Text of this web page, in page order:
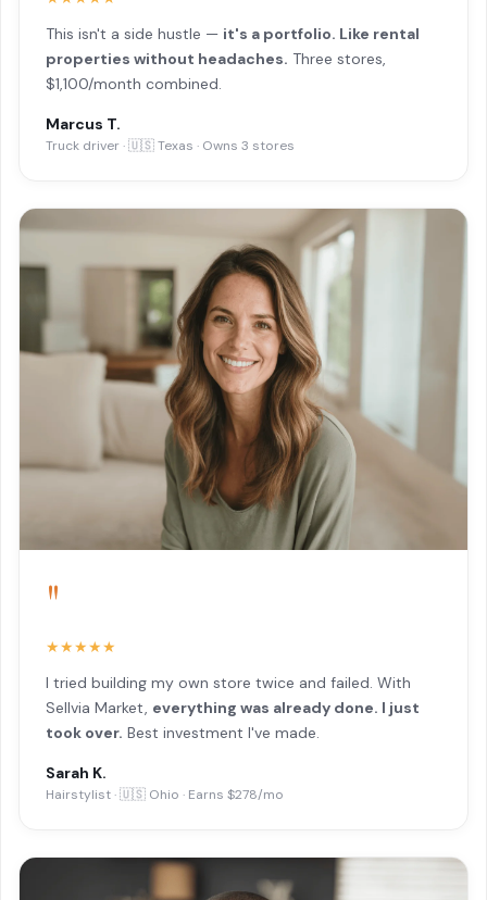
This isn't a side hustle — it's a portfolio. Like rental
properties without headaches. Three stores,
$1,100/month combined.
Marcus T.
Truck driver · 🇺🇸 Texas · Owns 3 stores
"
★★★★★
I tried building my own store twice and failed. With
Sellvia Market, everything was already done. I just
took over. Best investment I've made.
Sarah K.
Hairstylist · 🇺🇸 Ohio · Earns $278/mo